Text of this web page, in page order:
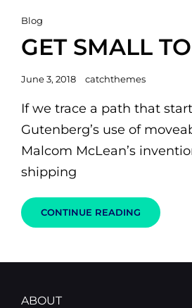
Cat
Links
Blog
GET SMALL
Posted
June 3, 2018 catchthemes
If we trace a path that
Gutenberg’s use of
Malcom McLean’s
shipping
CONTINUE READING
SMALL
ABOUT